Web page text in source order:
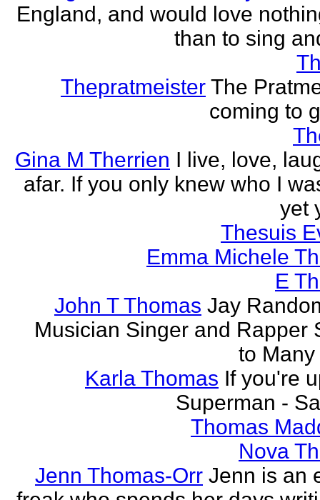
England, and would love
than to sing
Thepratmeister The
coming to
Gina M Therrien I live, love,
afar. If you only knew who I
yet
Thesuis
Emma Michele
E
John T Thomas Jay
Musician Singer and Rapper
to
Karla Thomas If you're
Superman -
Thomas
Nova
Jenn Thomas-Orr Jenn is an